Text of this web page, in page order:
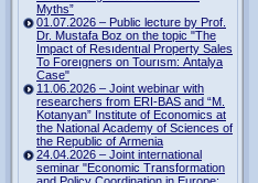
Myths”
01.07.2026 – Public lecture by Prof.
Dr. Mustafa Boz on the topic "The
Impact of Resıdentıal Property Sales
To Foreıgners on Tourısm: Antalya
Case"
11.06.2026 – Joint webinar with
researchers from ERI-BAS and “M.
Kotanyan” Institute of Economics at
the National Academy of Sciences of
the Republic of Armenia
24.04.2026 – Joint international
seminar "Economic Transformation
and Policy Coordination in Europe: